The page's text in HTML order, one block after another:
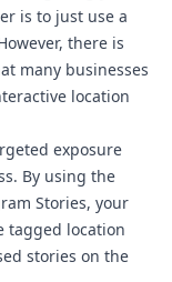
is to just use a
there is
many businesses
location
exposure
By using the
Stories, your
tagged location
stories on the